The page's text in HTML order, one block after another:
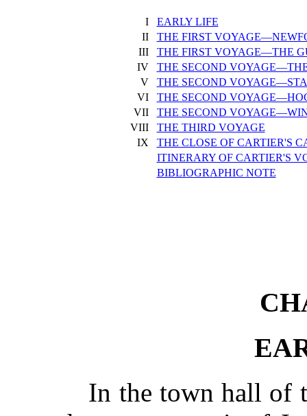
I
EARLY LIFE
II
THE FIRST
III
THE FIRST VOYAGE—THE
IV
THE SECOND
V
THE SECOND
VI
THE SECOND
VII
THE SECOND
VIII
THE THIRD VOYAGE
IX
THE CLOSE OF CARTIER'S
ITINERARY OF CARTIER'S
BIBLIOGRAPHIC NOTE
In the town hall of